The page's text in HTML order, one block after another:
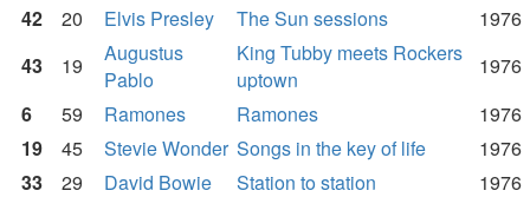
42
20 Elvis Presley The Sun sessions
1976
43
19
Augustus
Pablo
King Tubby meets Rockers
uptown
1976
6
59 Ramones Ramones
1976
19
45 Stevie Wonder Songs in the key of life
1976
33
29 David Bowie Station to station
1976